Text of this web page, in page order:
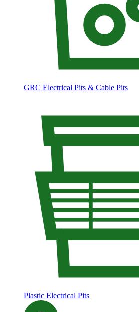
GRC Electrical Pits & Cable Pits
Plastic Electrical Pits